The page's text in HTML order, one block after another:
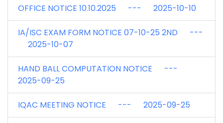
OFFICE NOTICE 10.10.2025 --- 2025-10-10
IA/ISC EXAM FORM NOTICE 07-10-25 2ND ---
2025-10-07
HAND BALL COMPUTATION NOTICE ---
2025-09-25
IQAC MEETING NOTICE --- 2025-09-25